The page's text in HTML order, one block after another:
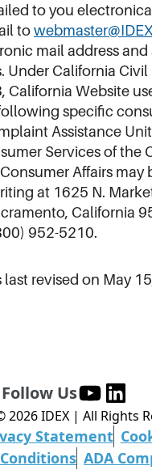
to you
to
mail address and
Under California Civil
California Website
specific
Assistance
Services of the
Affairs may
at 1625 N.
California
952-5210.
revised on May
Follow Us
2026IDEX | All Rights
Statement
ADA